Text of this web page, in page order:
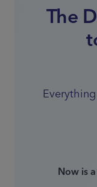
The
Now is